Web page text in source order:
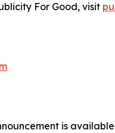
For Good, visit
is